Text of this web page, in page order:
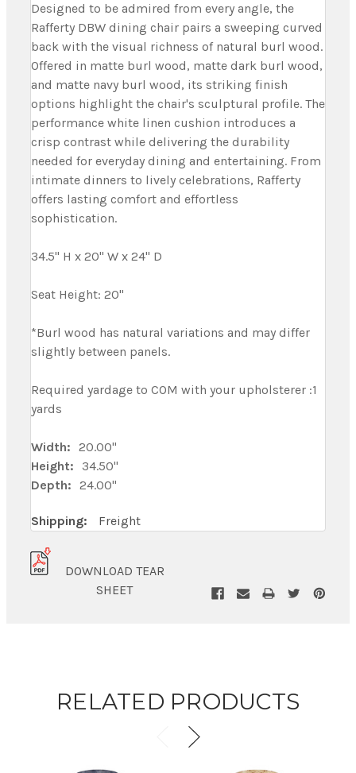
Designed to be admired from every angle, the
Rafferty DBW dining chair pairs a sweeping curved
back with the visual richness of natural burl wood.
Offered in matte burl wood, matte dark burl wood,
and matte navy burl wood, its striking finish
options highlight the chair's sculptural profile. The
performance white linen cushion introduces a
crisp contrast while delivering the durability
needed for everyday dining and entertaining. From
intimate dinners to lively celebrations, Rafferty
offers lasting comfort and effortless
sophistication.
34.5" H x 20" W x 24" D
Seat Height: 20"
*Burl wood has natural variations and may differ
slightly between panels.
Required yardage to COM with your upholsterer :1
yards
Width: 20.00"
Height:
34.50"
Depth: 24.00"
Shipping: Freight
DOWNLOAD TEAR
SHEET
RELATED PRODUCTS